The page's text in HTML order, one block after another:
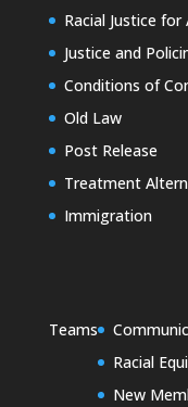
Racial Justice for
Justice and
Conditions of
Old Law
Post Release
Treatment
Immigration
Teams
Racial
New